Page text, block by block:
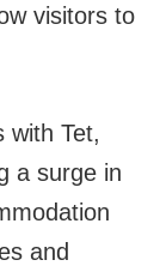
visitors to
with Tet,
a surge in
and